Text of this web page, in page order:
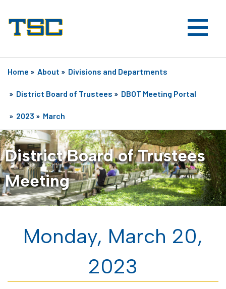
Home » About » Divisions and Departments
» District Board of Trustees » DBOT Meeting Portal
» 2023 » March
District Board of Trustees
Meeting
Monday, March 20,
2023